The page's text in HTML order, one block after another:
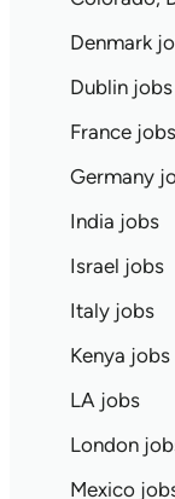
Denmark
Dublin jobs
France jobs
Germany
India jobs
Israel jobs
Italy jobs
Kenya jobs
LA jobs
London
Mexico